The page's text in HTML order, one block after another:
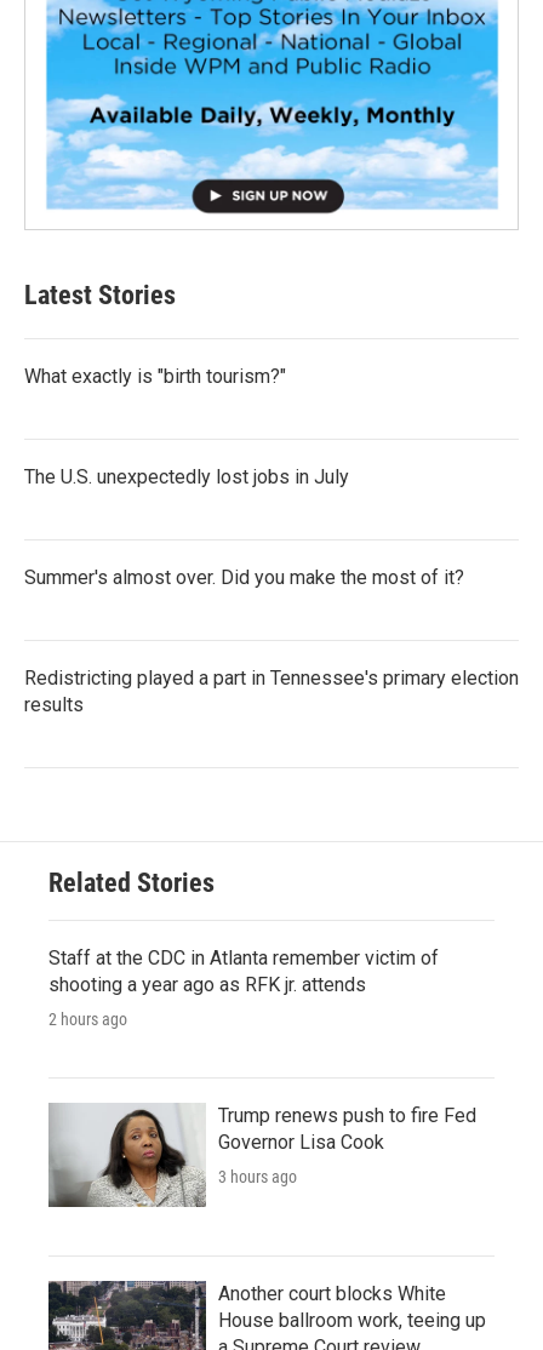
Latest Stories
What exactly is "birth tourism?"
The U.S. unexpectedly lost jobs in July
Summer's almost over. Did you make the most of it?
Redistricting played a part in Tennessee's primary election
results
Related Stories
Staff at the CDC in Atlanta remember victim of
shooting a year ago as RFK jr. attends
2 hours ago
Trump renews push to fire Fed
Governor Lisa Cook
3 hours ago
Another court blocks White
House ballroom work, teeing up